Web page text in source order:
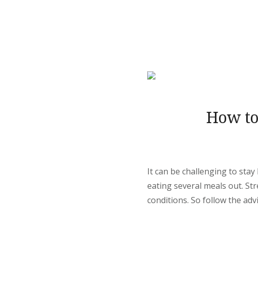
How
It can be challenging to
eating several meals out.
conditions. So follow the